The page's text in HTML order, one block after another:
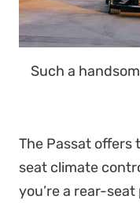
Such a
The Passat offers
seat climate
you’re a rear-